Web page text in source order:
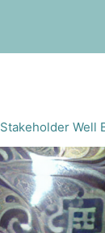
Stakeholder Well